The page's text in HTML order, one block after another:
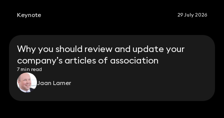
Keynote 29 July 2026
Why you should review and update your
company’s articles of association
7 min read
Jaan Larner